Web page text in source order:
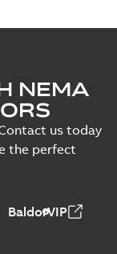
NEMA
us today
the perfect
BaldorVIP